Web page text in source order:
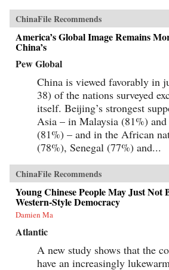
ChinaFile Recommends
America’s Global Image Remains
China’s
Pew Global
China is viewed favorably in
38) of the nations surveyed
itself. Beijing’s strongest
Asia – in Malaysia (81%) and
(81%) – and in the African
(78%), Senegal (77%) and...
ChinaFile Recommends
Young Chinese People May Just Not
Western-Style Democracy
Damien Ma
Atlantic
A new study shows that the
have an increasingly